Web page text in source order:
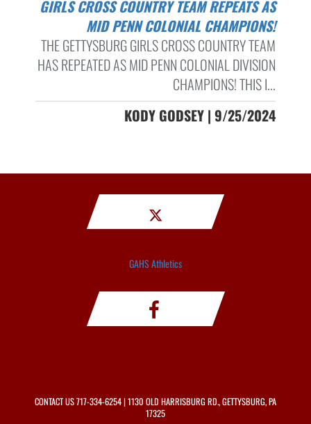
GIRLS CROSS COUNTRY TEAM REPEATS AS
MID PENN COLONIAL CHAMPIONS!
THE GETTYSBURG GIRLS CROSS COUNTRY TEAM
HAS REPEATED AS MID PENN COLONIAL DIVISION
CHAMPIONS! THIS I...
KODY GODSEY | 9/25/2024
GAHS Athletics
CONTACT US717-334-6254| 1130 OLD HARRISBURG RD., GETTYSBURG, PA
17325